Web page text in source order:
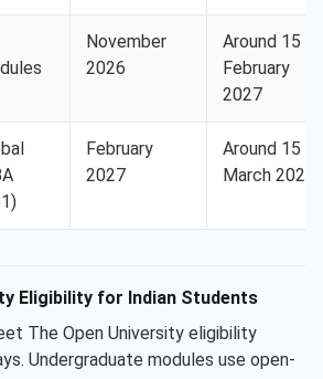
November
2026
Around 15
February
2027
February
2027
Around 15
March 2027
Eligibility for Indian Students
The Open University eligibility
Undergraduate modules use open-